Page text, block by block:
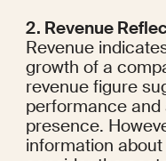
2. Revenue
Revenue
growth of a
revenue figure
performance
presence.
information